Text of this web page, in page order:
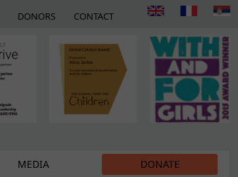
DONORS CONTACT
MEDIA DONATE